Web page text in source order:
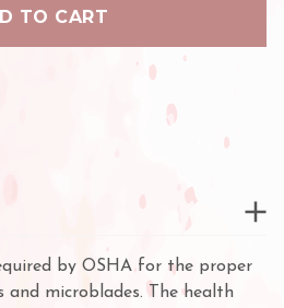
by OSHA for the proper
and microblades. The health